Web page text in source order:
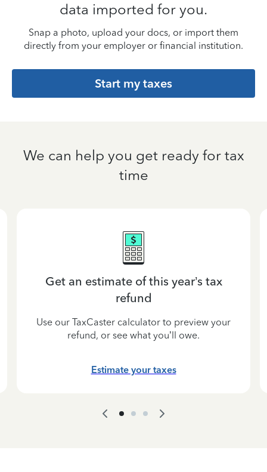
data imported for you.
Snap a photo, upload your docs, or import them
directly from your employer or financial institution.
Start my taxes
We can help you get ready for tax
time
Get an estimate of this year’s tax
refund
Use our TaxCaster calculator to preview your
refund, or see what you’ll owe.
Estimate your taxes